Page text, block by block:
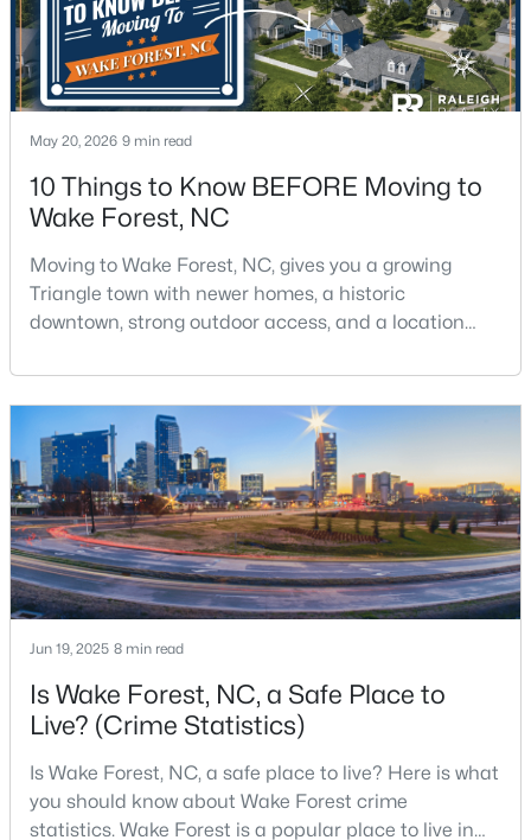
Beds
2
Baths
1912
Sqft
0.27
Acres
519 Walnut Ave, Wake Forest, NC 27587
MLS#: 10183856
New - 4 Days Ago
$269,990 Active
3
Beds
3
Baths
1503
Sqft
9917 Sweet Basil Dr, Wake Forest, NC 27587
MLS#: 10183844
New - 4 Days Ago
Active
May 20, 2026 9 min read
10 Things to Know BEFORE Moving to
Wake Forest, NC
Moving to Wake Forest, NC, gives you a growing
Triangle town with newer homes, a historic
downtown, strong outdoor access, and a location
changed a lot. The town had 30,117 residents in the
2010 Census and 47,601 in the 2020 Census, and the
Town of Wake Forest now publishes its own
population estimates because growth has
accelerated.That growt
Jun 19, 2025 8 min read
Is Wake Forest, NC, a Safe Place to
Live? (Crime Statistics)
Is Wake Forest, NC, a safe place to live? Here is what
you should know about Wake Forest crime
statistics. Wake Forest is a popular place to live in